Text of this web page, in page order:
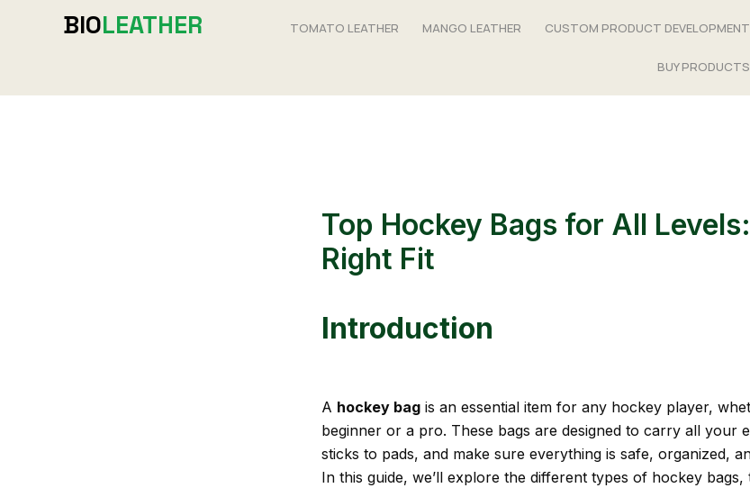
BIOLEATHER TOMATO LEATHER MANGO LEATHER CUSTOM PRODUCT DEVELOPMENT
BUY PRODUCTS
Top Hockey Bags for All
Right Fit
Introduction
A hockey bag is an essential item for any hockey player,
beginner or a pro. These bags are designed to carry all your
sticks to pads, and make sure everything is safe, organized,
In this guide, we’ll explore the different types of hockey